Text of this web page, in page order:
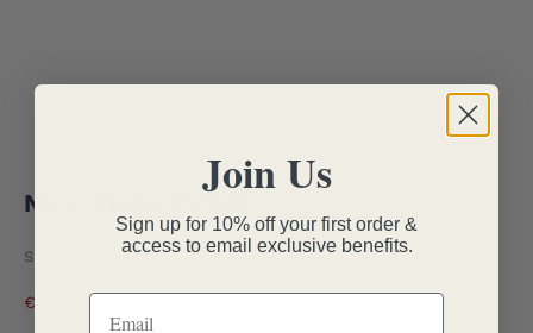
Navy Linen Jacket
SKU: GJ826-NVY-SF34S
Sale price
€125.30 Regular price
€179.00
Join Us
Sign up for 10% off your first order &
access to email exclusive benefits.